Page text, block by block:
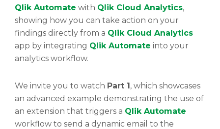
Qlik Automate with Qlik Cloud Analytics,
showing how you can take action on your
findings directly from a Qlik Cloud Analytics
app by integrating Qlik Automate into your
analytics workflow.
We invite you to watch Part 1, which showcases
an advanced example demonstrating the use of
an extension that triggers a Qlik Automate
workflow to send a dynamic email to the